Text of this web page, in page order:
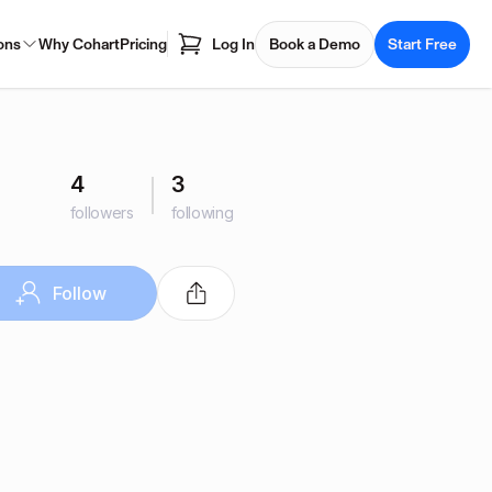
Why CohartPricing Log In Book a Demo Start Free
4
followers
3
following
Follow